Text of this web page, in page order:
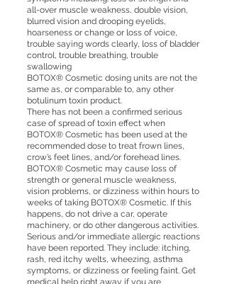
all-over muscle weakness, double vision,
blurred vision and drooping eyelids,
hoarseness or change or loss of voice,
trouble saying words clearly, loss of bladder
control, trouble breathing, trouble
swallowing
BOTOX® Cosmetic dosing units are not the
same as, or comparable to, any other
botulinum toxin product.
There has not been a confirmed serious
case of spread of toxin effect when
BOTOX® Cosmetic has been used at the
recommended dose to treat frown lines,
crow’s feet lines, and/or forehead lines.
BOTOX® Cosmetic may cause loss of
strength or general muscle weakness,
vision problems, or dizziness within hours to
weeks of taking BOTOX® Cosmetic. If this
happens, do not drive a car, operate
machinery, or do other dangerous activities.
Serious and/or immediate allergic reactions
have been reported. They include: itching,
rash, red itchy welts, wheezing, asthma
symptoms, or dizziness or feeling faint. Get
medical help right away if you are